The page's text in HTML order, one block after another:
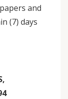
and
(7) days